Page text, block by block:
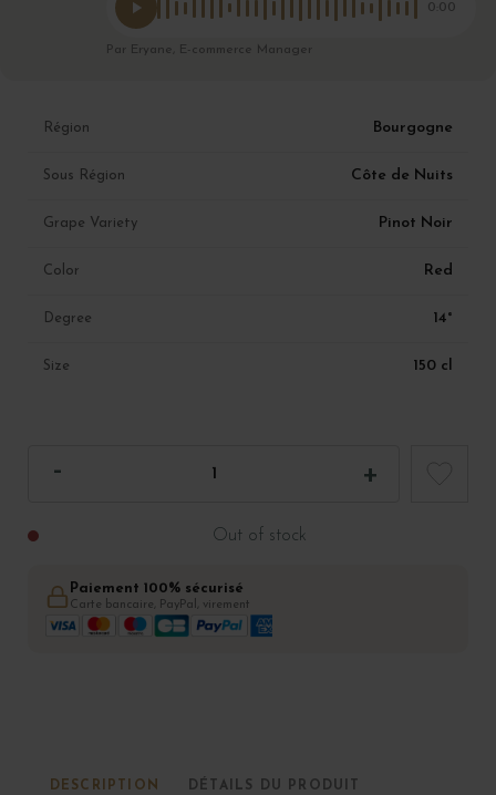
0:00
Par Eryane, E-commerce Manager
Région Bourgogne
Sous Région Côte de Nuits
Grape Variety Pinot Noir
Color Red
Degree 14°
Size 150 cl
Out of stock
Paiement 100% sécurisé
Carte bancaire, PayPal, virement
DESCRIPTION DÉTAILS DU PRODUIT